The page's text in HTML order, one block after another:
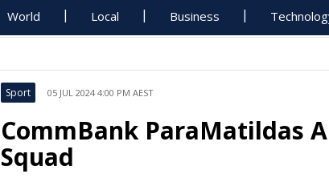
World Local Business
Sport 05 JUL 2024 4:00 PM AEST
CommBank ParaMatildas
Squad